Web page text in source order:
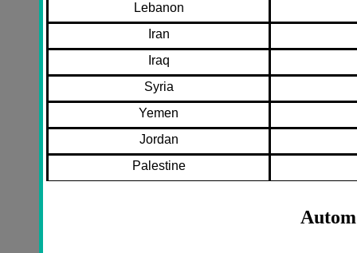
Lebanon
Iran
Iraq
Syria
Yemen
Jordan
Palestine